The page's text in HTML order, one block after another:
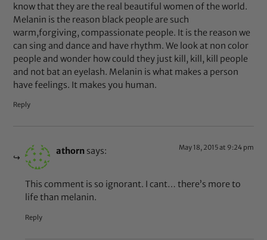
know that they are the real beautiful women of the world.
Melanin is the reason black people are such
warm,forgiving, compassionate people. It is the reason we
can sing and dance and have rhythm. We look at non color
people and wonder how could they just kill, kill, kill people
and not bat an eyelash. Melanin is what makes a person
have feelings. It makes you human.
Reply
athorn says: May 18, 2015 at 9:24 pm
This comment is so ignorant. I cant… there’s more to
life than melanin.
Reply